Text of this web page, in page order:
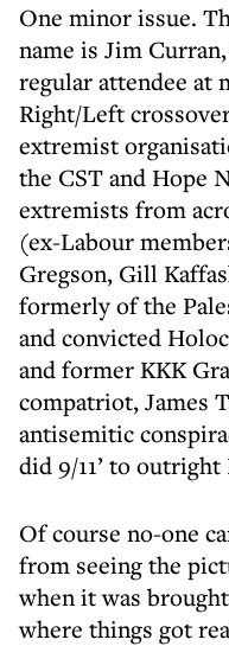
One minor issue.
name is Jim
regular attendee at
Right/Left
extremist
the CST and Hope
extremists from
(ex-Labour
Gregson, Gill
formerly of the
and convicted
and former KKK
compatriot, James
antisemitic
did 9/11’ to
Of course no-one
from seeing the
when it was
where things got